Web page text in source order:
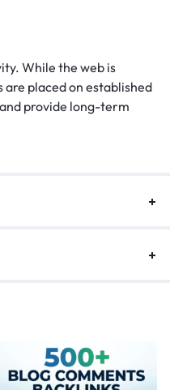
While the web is
placed on established
provide long-term